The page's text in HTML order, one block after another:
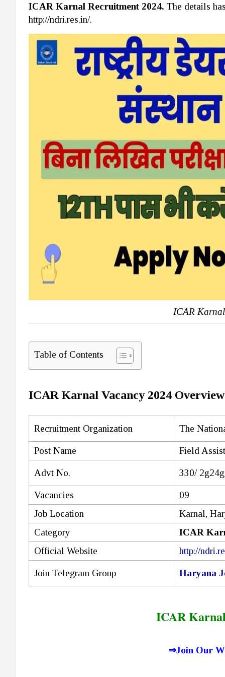
ICAR Karnal Recruitment 2024. The details
http://ndri.res.in/.
ICAR
Table of Contents
ICAR Karnal Vacancy 2024 Overview
Recruitment Organization The
Post Name Field
Advt No. 330/
Vacancies
09
Job Location
Karnal,
Category
ICAR
Official Website
http://
Join Telegram Group Haryana
ICAR
⇒Join Our